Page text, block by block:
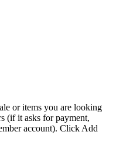
or items you are looking
(if it asks for payment,
account). Click Add